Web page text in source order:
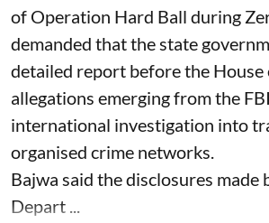
of Operation Hard Ball during
demanded that the state
detailed report before the House
allegations emerging from the
international investigation into
organised crime networks.
Bajwa said the disclosures made
Depart ...